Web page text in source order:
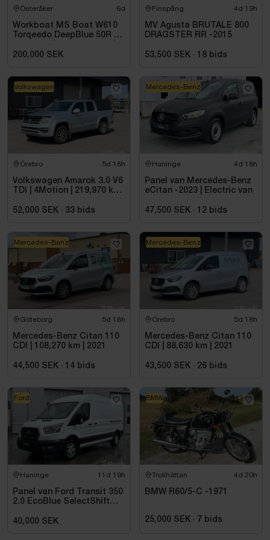
Österåker 6d
Workboat MS Boat W610
Torqeedo DeepBlue 50R 50
6.00 metres
200,000 SEK
Finspång 4d 19h
MV Agusta BRUTALE 800
DRAGSTER RR -2015
53,500 SEK · 18 bids
Örebro 5d 18h
Volkswagen Amarok 3.0 V6
TDI | 4Motion | 219,970 km |
52,000 SEK · 33 bids
Volkswagen
Haninge 4d 18h
Panel van Mercedes-Benz
eCitan -2023 | Electric van
47,500 SEK · 12 bids
Mercedes-Benz
Göteborg 5d 18h
Mercedes-Benz Citan 110
CDI | 108,270 km | 2021
44,500 SEK · 14 bids
Mercedes-Benz
Örebro 5d 18h
Mercedes-Benz Citan 110
CDI | 88,630 km | 2021
43,500 SEK · 26 bids
Mercedes-Benz
Haninge 11d 19h
Panel van Ford Transit 350
2.0 EcoBlue SelectShift
40,000 SEK
Ford
Trollhättan 4d 20h
BMW R60/5-C -1971
25,000 SEK · 7 bids
BMW